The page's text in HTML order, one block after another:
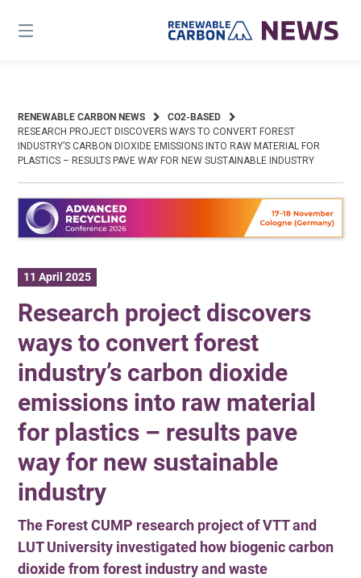
content
RENEWABLE CARBON NEWS
CO2-BASED
RESEARCH PROJECT DISCOVERS WAYS TO CONVERT FOREST
INDUSTRY’S CARBON DIOXIDE EMISSIONS INTO RAW MATERIAL FOR
PLASTICS – RESULTS PAVE WAY FOR NEW SUSTAINABLE INDUSTRY
11 April 2025
Research project discovers
ways to convert forest
industry’s carbon dioxide
emissions into raw material
for plastics – results pave
way for new sustainable
industry
The Forest CUMP research project of VTT and
LUT University investigated how biogenic carbon
dioxide from forest industry and waste